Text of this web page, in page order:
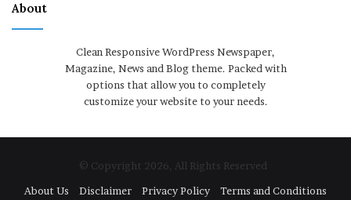
About
Clean Responsive WordPress Newspaper,
Magazine, News and Blog theme. Packed with
options that allow you to completely
customize your website to your needs.
© Copyright 2026, All Rights Reserved
About Us
Disclaimer Privacy Policy Terms and Conditions